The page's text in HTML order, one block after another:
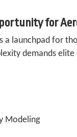
for
a launchpad for
demands
Modeling